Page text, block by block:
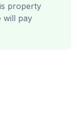
property
will pay